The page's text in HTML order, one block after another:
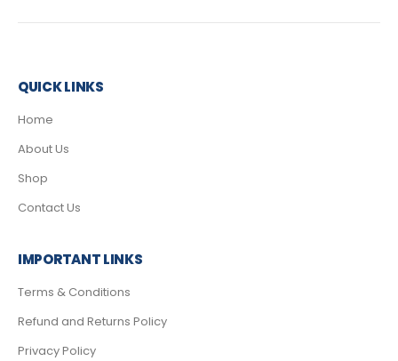
QUICK LINKS
Home
About Us
Shop
Contact Us
IMPORTANT LINKS
Terms & Conditions
Refund and Returns Policy
Privacy Policy